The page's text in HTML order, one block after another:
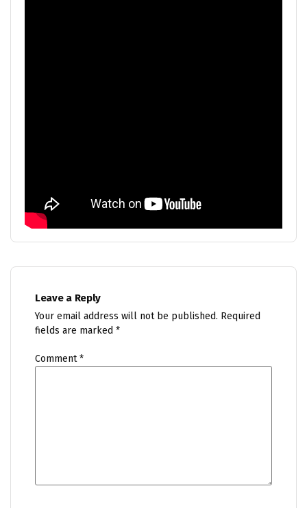
Leave a Reply
Your email address will not be published. Required
fields are marked *
Comment*